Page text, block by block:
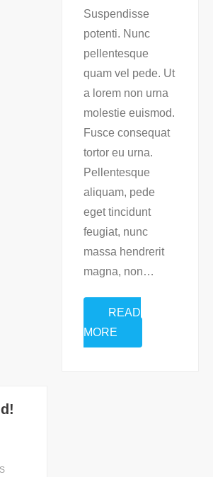
Suspendisse
potenti. Nunc
pellentesque
quam vel pede. Ut
a lorem non urna
molestie euismod.
Fusce consequat
tortor eu urna.
Pellentesque
aliquam, pede
eget tincidunt
feugiat, nunc
massa hendrerit
magna, non…
READ
MORE